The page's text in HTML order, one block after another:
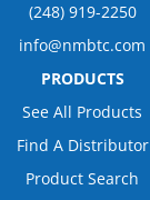
(248) 919-2250
info@nmbtc.com
PRODUCTS
See All Products
Find A Distributor
Product Search